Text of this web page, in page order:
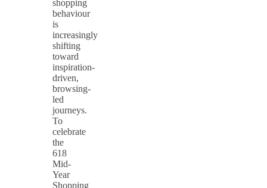
shopping
behaviour
is
increasingly
shifting
toward
inspiration-
driven,
browsing-
led
journeys.
To
celebrate
the
618
Mid-
Year
Shopping